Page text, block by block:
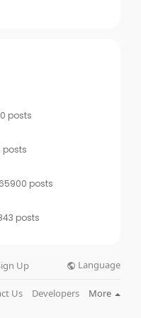
posts
posts
65900 posts
posts
Up Language
Us Developers More